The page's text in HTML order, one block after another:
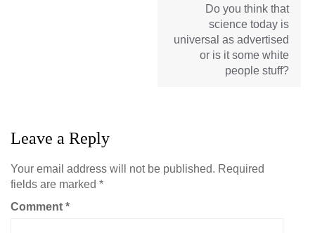
Do you think that
science today is
universal as advertised
or is it some white
people stuff?
Leave a Reply
Your email address will not be published. Required
fields are marked *
Comment *